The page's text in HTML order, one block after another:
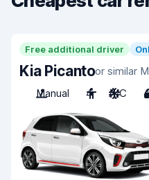
Free additional driver
Kia Picantoor similar
Manual
4 A/C 4